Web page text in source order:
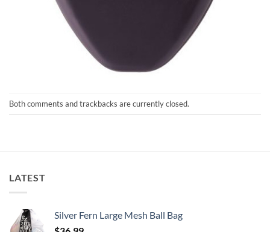
Both comments and trackbacks are currently closed.
LATEST
Silver Fern Large Mesh Ball Bag